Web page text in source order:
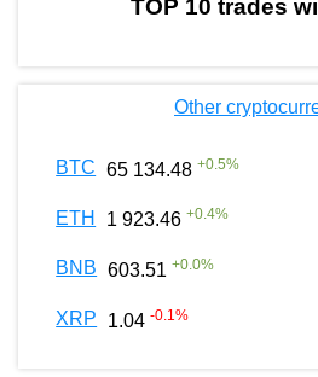
TOP 10 trades
Other
BTC 65 134.48 +0.5%
ETH 1 923.46 +0.4%
BNB 603.51 +0.0%
XRP 1.04 -0.1%